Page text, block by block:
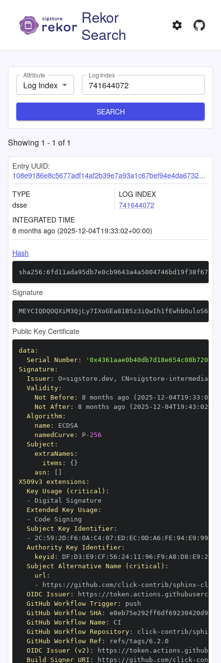
Rekor
Search
Attribute
Log Index
Log Index
SEARCH
Showing 1 - 1 of1
Entry UUID:
108e9186e8c5677adf14af2b39e7a93a1c67bef94e4da6732b5a57084ab9e42eba83855b0c481d74
TYPE
dsse
LOG INDEX
741644072
INTEGRATED TIME
8 months ago (2025-12-04T19:33:02+00:00)
Hash
Signature
Public Key Certificate
data :
Serial Number:
Signature :
Issuer: O=sigstore.dev , CN=sigstore -
Validity:
Not Before : 8 months ago (2025 - 12 -04T19 : 33 :
Not After: 8 months ago (2025 - 12 -04T19 : 43 : 02+00
Algorithm:
name :
namedCurve : P- 256
Subject :
extraNames :
items : { }
asn :
X509v3 extensions :
Key Usage (critical) :
-
Extended Key Usage :
-
Subject Key Identifier:
-
2C : 59 : 2D : F6 : 0A : C4: 07 : ED : EC : 0D : A6 : FE : 94: E9 : 99
Authority Key Identifier:
keyid : DF : D3 : E9 : CF : 56 : 24: 11 : 96 : F9 : A8 : D8 : E9 : 28
Subject Alternative Name (critical) :
url :
-
https : //github.com/click - contrib/sphinx -
OIDC Issuer: https :
GitHub Workflow Trigger:
GitHub Workflow SHA:
GitHub Workflow Name :
GitHub Workflow Repository: click - contrib/sphinx
GitHub Workflow Ref :
OIDC Issuer (v2) : https :
Build Signer URI : https : //github.com/click -